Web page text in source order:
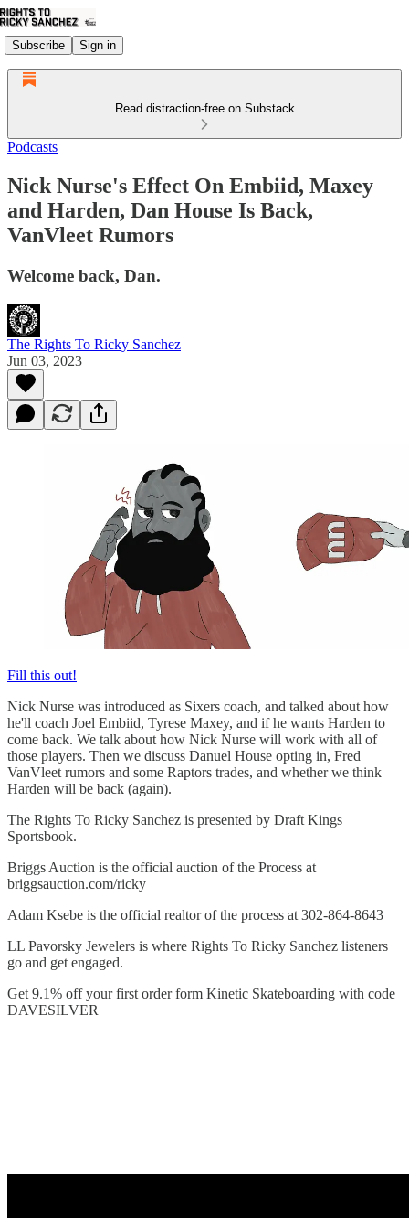
Subscribe Sign in
Read distraction-free on Substack
Podcasts
Nick Nurse's Effect On Embiid, Maxey
and Harden, Dan House Is Back,
VanVleet Rumors
Welcome back, Dan.
The Rights To Ricky Sanchez
Jun 03, 2023
Fill this out!
Nick Nurse was introduced as Sixers coach, and talked about how
he'll coach Joel Embiid, Tyrese Maxey, and if he wants Harden to
come back. We talk about how Nick Nurse will work with all of
those players. Then we discuss Danuel House opting in, Fred
VanVleet rumors and some Raptors trades, and whether we think
Harden will be back (again).
The Rights To Ricky Sanchez is presented by Draft Kings
Sportsbook.
Briggs Auction is the official auction of the Process at
briggsauction.com/ricky
Adam Ksebe is the official realtor of the process at 302-864-8643
LL Pavorsky Jewelers is where Rights To Ricky Sanchez listeners
go and get engaged.
Get 9.1% off your first order form Kinetic Skateboarding with code
DAVESILVER